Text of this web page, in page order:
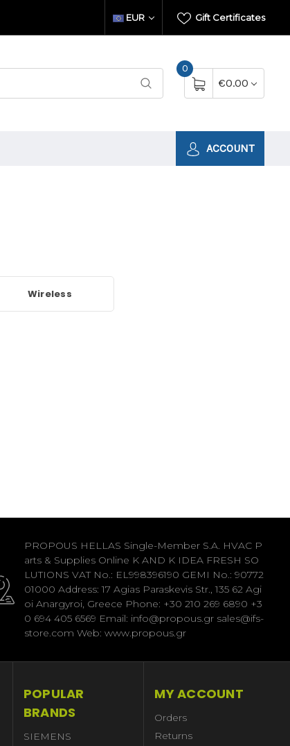
Gift Certificates
EUR
0
€0.00
ACCOUNT
Wireless
PROPOUS HELLAS Single-Member S.A. HVAC P
arts & Supplies Online K AND K IDEA FRESH SO
LUTIONS VAT No.: EL998396190 GEMI No.: 90772
01000 Address: 17 Agias Paraskevis Str., 135 62 Agi
oi Anargyroi, Greece Phone: +30 210 269 6890 +3
0 694 405 6569 Email: info@propous.gr sales@ifs-
store.com Web: www.propous.gr
POPULAR
BRANDS
SIEMENS
MY ACCOUNT
Orders
Returns